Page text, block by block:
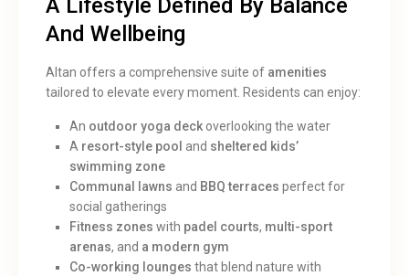
A Lifestyle Defined By Balance
And Wellbeing
Altan offers a comprehensive suite of amenities
tailored to elevate every moment. Residents can enjoy:
An outdoor yoga deck overlooking the water
A resort-style pool and sheltered kids’
swimming zone
Communal lawns and BBQ terraces perfect for
social gatherings
Fitness zones with padel courts, multi-sport
arenas, and a modern gym
Co-working lounges that blend nature with